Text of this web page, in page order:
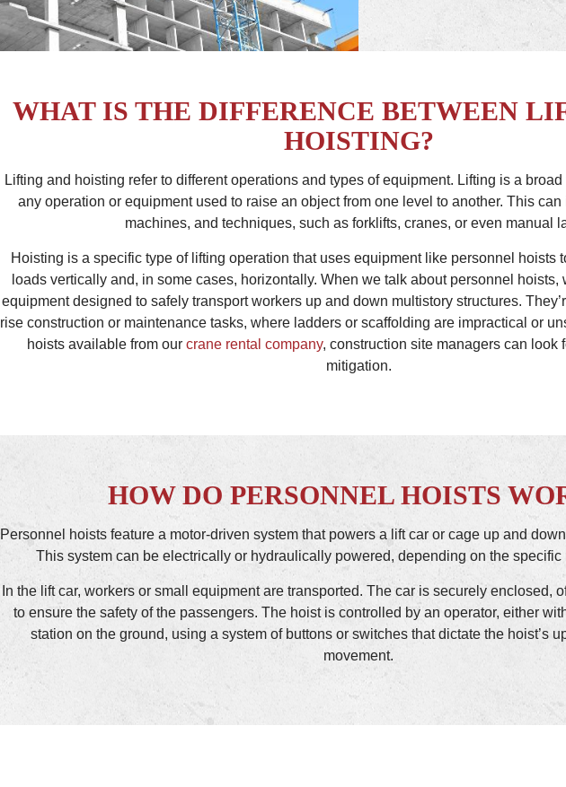
WHAT IS THE DIFFERENCE BETWEEN
HOISTING?
Lifting and hoisting refer to different operations and types of equipment. Lifting is a
any operation or equipment used to raise an object from one level to another. This
machines, and techniques, such as forklifts, cranes, or even manual
Hoisting is a specific type of lifting operation that uses equipment like personnel hoists
loads vertically and, in some cases, horizontally. When we talk about personnel hoists,
equipment designed to safely transport workers up and down multistory structures.
rise construction or maintenance tasks, where ladders or scaffolding are impractical or
hoists available from our crane rental company, construction site managers can look
mitigation.
HOW DO PERSONNEL HOISTS
Personnel hoists feature a motor-driven system that powers a lift car or cage up and
This system can be electrically or hydraulically powered, depending on the specific
In the lift car, workers or small equipment are transported. The car is securely enclosed,
to ensure the safety of the passengers. The hoist is controlled by an operator, either
station on the ground, using a system of buttons or switches that dictate the hoist’s
movement.